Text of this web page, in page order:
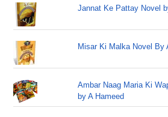
Jannat Ke Pattay Novel
Misar Ki Malka Novel By
Ambar Naag Maria Ki
by A Hameed